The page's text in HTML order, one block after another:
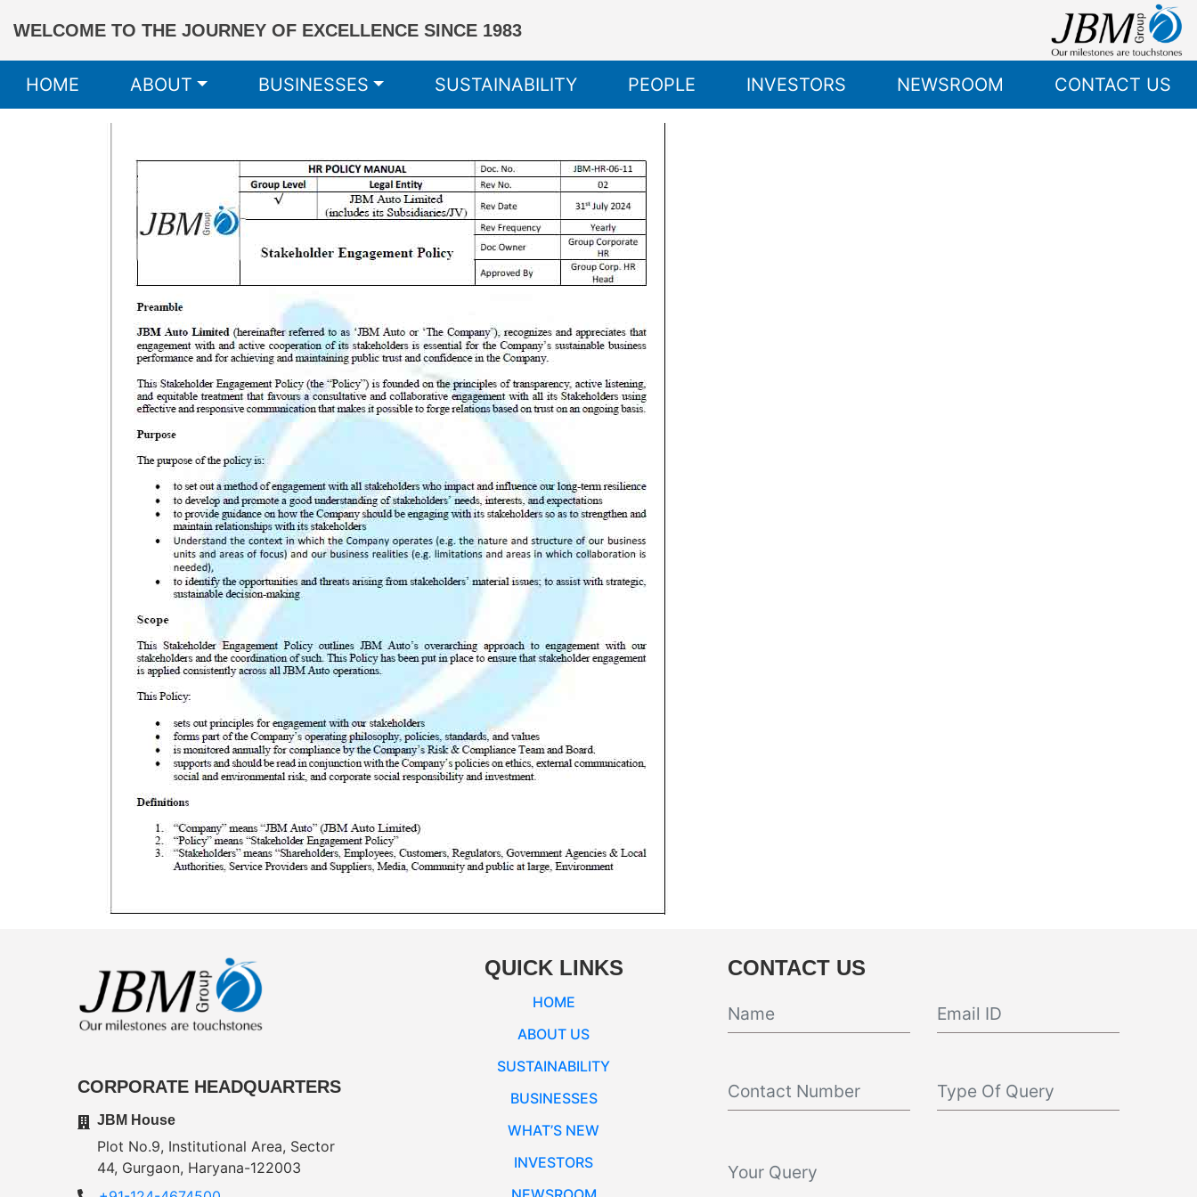
WELCOME TO THE JOURNEY OF EXCELLENCE SINCE 1983
HOME ABOUT BUSINESSES SUSTAINABILITY PEOPLE INVESTORS NEWSROOM CONTACT US
CORPORATE HEADQUARTERS
JBM House
Plot No.9, Institutional Area, Sector
44, Gurgaon, Haryana-122003
QUICK LINKS
HOME
ABOUT US
SUSTAINABILITY
BUSINESSES
WHAT’S NEW
INVESTORS
CONTACT US